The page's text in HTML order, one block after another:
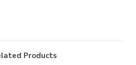
Products